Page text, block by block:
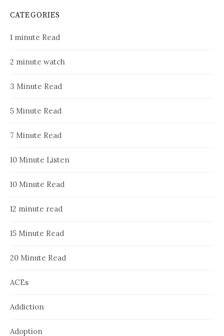
CATEGORIES
1 minute Read
2 minute watch
3 Minute Read
5 Minute Read
7 Minute Read
10 Minute Listen
10 Minute Read
12 minute read
15 Minute Read
20 Minute Read
ACEs
Addiction
Adoption